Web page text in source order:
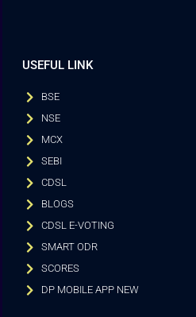
USEFUL LINK
BSE
NSE
MCX
SEBI
CDSL
BLOGS
CDSL E-VOTING
SMART ODR
SCORES
DP MOBILE APP NEW